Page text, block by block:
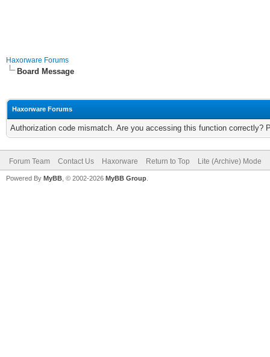
Haxorware Forums
Board Message
Haxorware Forums
Authorization code mismatch. Are you accessing this function correctly?
Forum Team Contact Us Haxorware Return to Top Lite (Archive) Mode
Powered By MyBB , © 2002-2026 MyBB Group